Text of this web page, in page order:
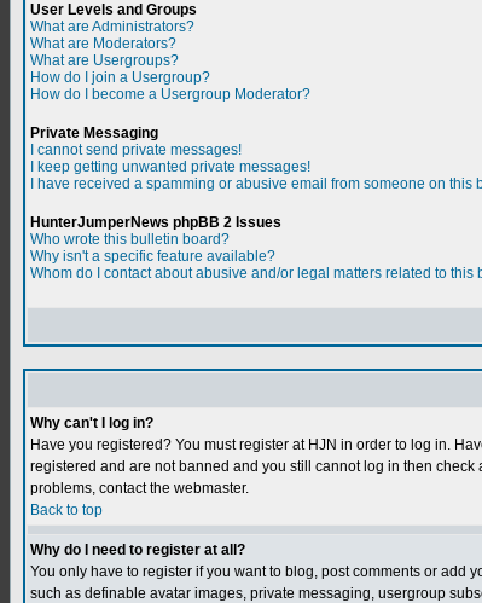
User Levels and Groups
What are Administrators?
What are Moderators?
What are Usergroups?
How do I join a Usergroup?
How do I become a Usergroup Moderator?
Private Messaging
I cannot send private messages!
I keep getting unwanted private messages!
I have received a spamming or abusive email from someone on this
HunterJumperNews phpBB 2 Issues
Who wrote this bulletin board?
Why isn't a specific feature available?
Whom do I contact about abusive and/or legal matters related to this
Why can't I log in?
Have you registered? You must register at HJN in order to log in.
registered and are not banned and you still cannot log in then
problems, contact the webmaster.
Back to top
Why do I need to register at all?
You only have to register if you want to blog, post comments or add
such as definable avatar images, private messaging, usergroup